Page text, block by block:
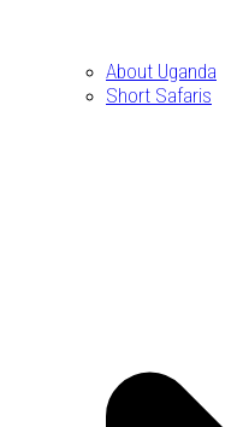
About Uganda
Short Safaris